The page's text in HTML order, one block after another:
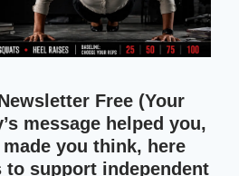
Free (Your
message helped you,
you think, here
to support independent